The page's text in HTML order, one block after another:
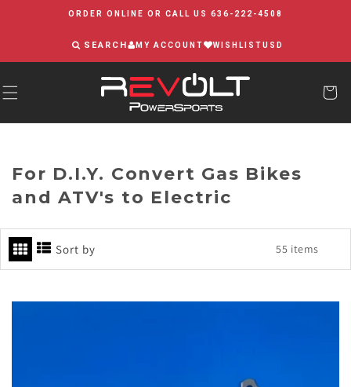
ORDER ONLINE OR CALL US 636-222-4508
SEARCH MY ACCOUNT WISHLISTUSD
For D.I.Y. Convert Gas Bikes
and ATV's to Electric
Sort by 55 items